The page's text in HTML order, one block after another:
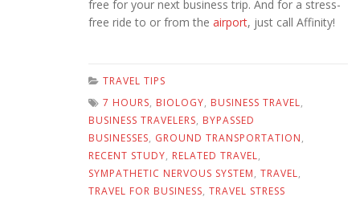
free for your next business trip. And for a stress-
free ride to or from the airport, just call Affinity!
TRAVEL TIPS
7 HOURS, BIOLOGY, BUSINESS TRAVEL,
BUSINESS TRAVELERS, BYPASSED
BUSINESSES, GROUND TRANSPORTATION,
RECENT STUDY, RELATED TRAVEL,
SYMPATHETIC NERVOUS SYSTEM, TRAVEL,
TRAVEL FOR BUSINESS, TRAVEL STRESS